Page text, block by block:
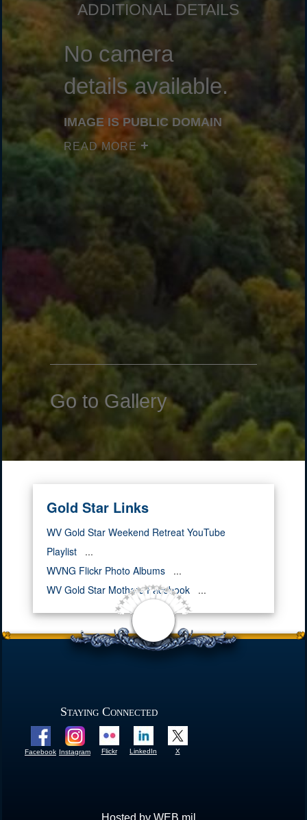
ADDITIONAL DETAILS
No camera
details available.
IMAGE IS PUBLIC DOMAIN
READ MORE
Go to Gallery
Gold Star Links
WV Gold Star Weekend Retreat YouTube
Playlist
...
WVNG Flickr Photo Albums
...
WV Gold Star Mothers Facebook
...
Staying Connected
Facebook Instagram Flickr LinkedIn X
Hosted by WEB.mil